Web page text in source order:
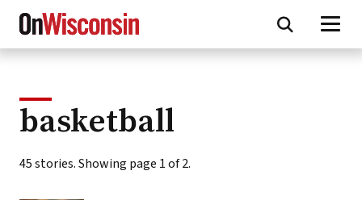
Skip
main
basketball
45 stories. Showing page 1 of 2.